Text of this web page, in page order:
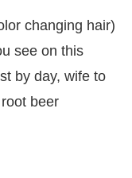
changing hair)
see on this
by day, wife to
beer